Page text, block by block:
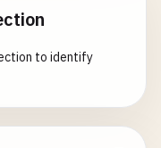
to identify